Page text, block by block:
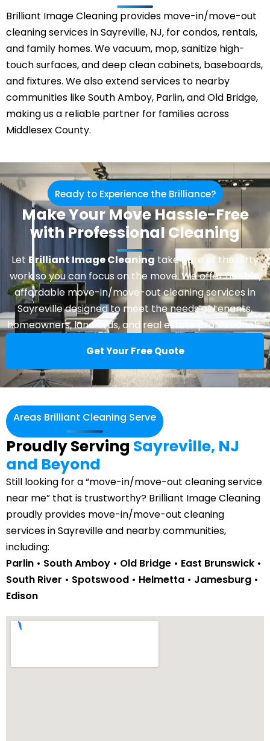
Brilliant Image Cleaning provides move-in/move-out
cleaning services in Sayreville, NJ, for condos, rentals,
and family homes. We vacuum, mop, sanitize high-
touch surfaces, and deep clean cabinets, baseboards,
and fixtures. We also extend services to nearby
communities like South Amboy, Parlin, andOld Bridge,
making us a reliable partner for families across
Middlesex County.
Ready to Experience the Brilliance?
Make Your Move Hassle-Free
with Professional Cleaning
Let Brilliant Image Cleaning take care of the dirty
work so you can focus on the move. We offer flexible,
affordable move-in/move-out cleaning services in
Sayreville designed to meet the needs of tenants,
homeowners, landlords, and real estate professionals.
Get Your Free Quote
Areas Brilliant Cleaning Serve
Proudly Serving Sayreville, NJ
and Beyond
Still looking for a “move-in/move-out cleaning service
near me” that is trustworthy? Brilliant Image Cleaning
proudly provides move-in/move-out cleaning
services in Sayreville and nearby communities,
including:
Parlin • South Amboy • Old Bridge • East Brunswick •
South River • Spotswood • Helmetta • Jamesburg •
Edison